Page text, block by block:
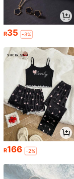
R35 -3%
R166 -2%